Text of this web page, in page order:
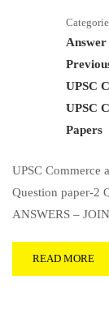
UPSC
UPSC
Papers
UPSC Commerce
Question paper-2
ANSWERS –
READ MORE